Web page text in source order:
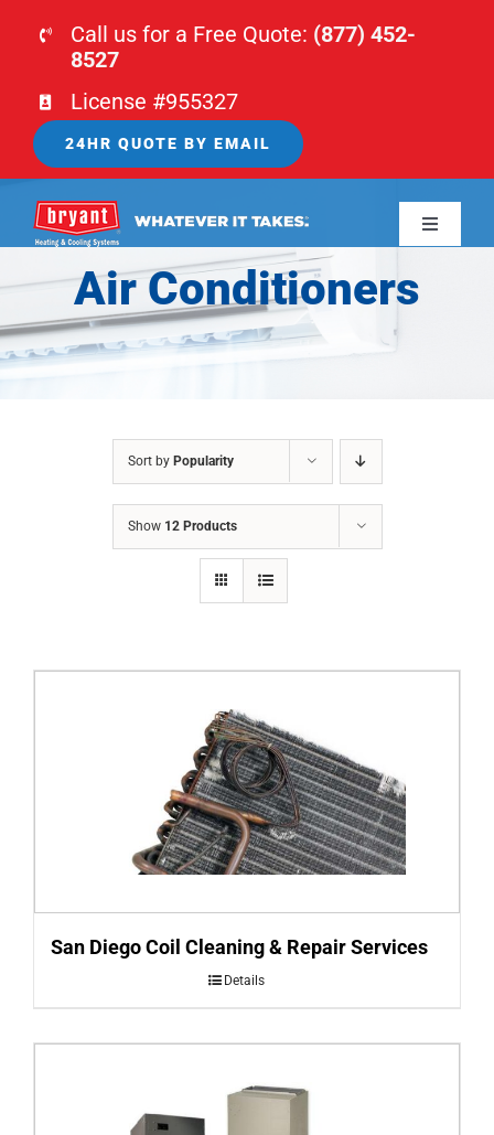
Call us for a Free Quote: (877) 452-
8527
License #955327
24HR QUOTE BY EMAIL
Toggle
HOME
HVAC
Air Conditioners
Sort by Popularity
Show 12 Products
San Diego Coil Cleaning & Repair Services
Details